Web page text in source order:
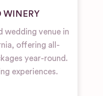
WINERY
wedding venue in
offering all-
year-round.
experiences.